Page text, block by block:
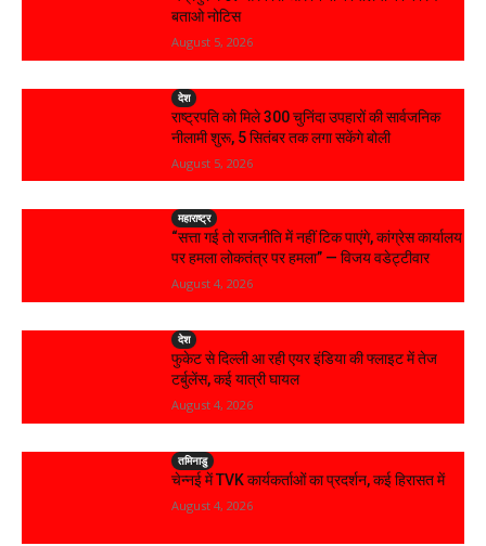
बताओ नोटिस
August 5, 2026
देश
राष्ट्रपति को मिले 300 चुनिंदा उपहारों की सार्वजनिक
नीलामी शुरू, 5 सितंबर तक लगा सकेंगे बोली
August 5, 2026
महाराष्ट्र
“सत्ता गई तो राजनीति में नहीं टिक पाएंगे, कांग्रेस कार्यालय
पर हमला लोकतंत्र पर हमला” — विजय वडेट्टीवार
August 4, 2026
देश
फुकेट से दिल्ली आ रही एयर इंडिया की फ्लाइट में तेज
टर्बुलेंस, कई यात्री घायल
August 4, 2026
तमिनाडु
चेन्नई में TVK कार्यकर्ताओं का प्रदर्शन, कई हिरासत में
August 4, 2026